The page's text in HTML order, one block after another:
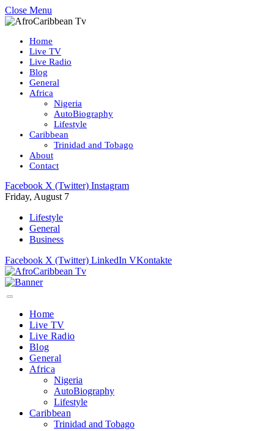
Close Menu
Home
Live TV
Live Radio
Blog
General
Africa
Nigeria
AutoBiography
Lifestyle
Caribbean
Trinidad and Tobago
About
Contact
Facebook X (Twitter) Instagram
Friday, August 7
Lifestyle
General
Business
Facebook X (Twitter) LinkedIn VKontakte
Home
Live TV
Live Radio
Blog
General
Africa
Nigeria
AutoBiography
Lifestyle
Caribbean
Trinidad and Tobago